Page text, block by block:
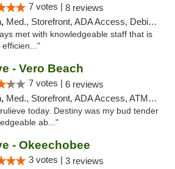
7 votes | 8 reviews
Med., Storefront, ADA Access, Debit Card, Delivery, Pickup
met with knowledgeable staff that is
efficien..."
- Vero Beach
7 votes | 6 reviews
Med., Storefront, ADA Access, ATM, Debit Card, Delivery, Pickup
today. Destiny was my bud tender
ab..."
- Okeechobee
3 votes | 3 reviews